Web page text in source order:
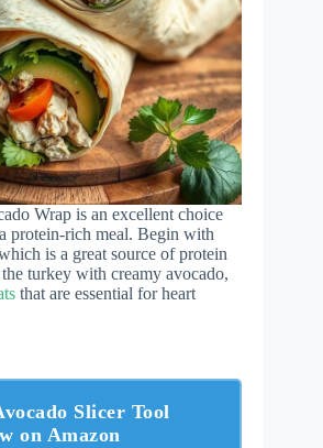
Wrap is an excellent choice
protein-rich meal. Begin with
is a great source of protein
turkey with creamy avocado,
that are essential for heart
Slicer Tool
on Amazon